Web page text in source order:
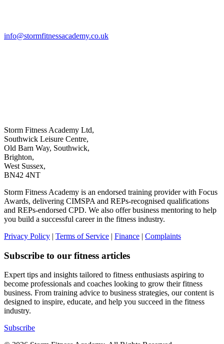
info@stormfitnessacademy.co.uk
Storm Fitness Academy Ltd,
Southwick Leisure Centre,
Old Barn Way, Southwick,
Brighton,
West Sussex,
BN42 4NT
Storm Fitness Academy is an endorsed training provider with Focus
Awards, delivering CIMSPA and REPs-recognised qualifications
and REPs-endorsed CPD. We also offer business mentoring to help
you build a successful career in the fitness industry.
Privacy Policy | Terms of Service | Finance | Complaints
Subscribe to our fitness articles
Expert tips and insights tailored to fitness enthusiasts aspiring to
become professionals and coaches looking to grow their fitness
business. From training advice to business strategies, our content is
designed to inspire, educate, and help you succeed in the fitness
industry.
Subscribe